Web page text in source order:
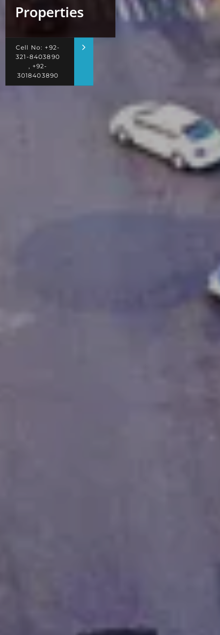
Properties
Cell No: +92-
321-8403890
, +92-
3018403890